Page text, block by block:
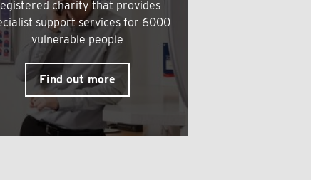
charity that provides
support services for 6000
vulnerable people
Find out more